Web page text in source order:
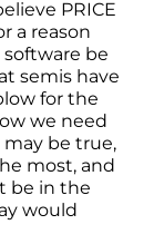
PRICE
a reason
software be
semis have
for the
we need
be true,
most, and
be in the
would